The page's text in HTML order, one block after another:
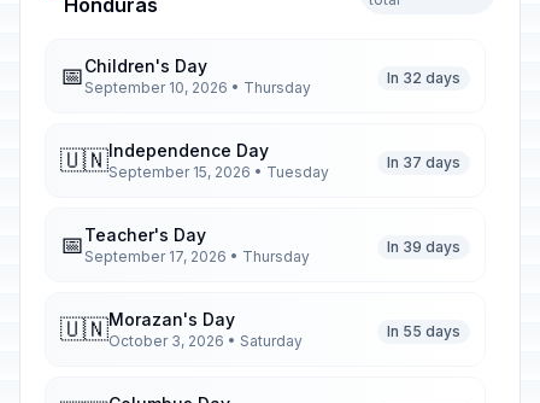
Honduras
📅Children's Day
September 10, 2026 • Thursday
In 32 days
🇺🇳Independence Day
September 15, 2026 • Tuesday
In 37 days
📅Teacher's Day
September 17, 2026 • Thursday
In 39 days
🇺🇳Morazan's Day
October 3, 2026 • Saturday
In 55 days